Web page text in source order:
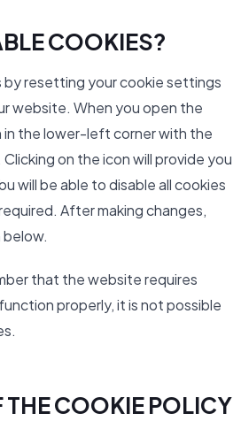
COOKIES?
by resetting your cookie settings
website. When you open the
in the lower-left corner with the
on the icon will provide you
will be able to disable all cookies
After making changes,
that the website requires
properly, it is not possible
COOKIE POLICY